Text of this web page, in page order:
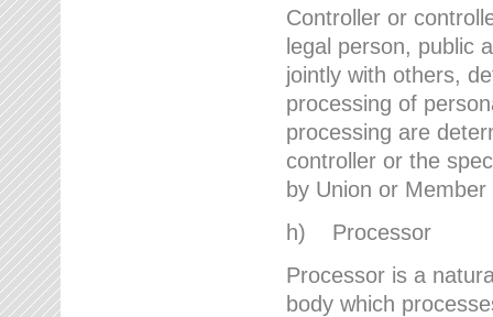
Controller or
legal person, public
jointly with others,
processing of
processing are
controller or the
by Union or
h) Processor
Processor is a
body which